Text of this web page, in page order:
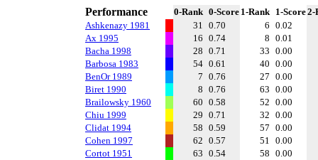
Performance 0-Rank 0-Score 1-Rank 1-Score2-
Ashkenazy 1981
31 0.70 6 0.02
Ax 1995
16 0.74 8 0.01
Bacha 1998
28 0.71 33 0.00
Barbosa 1983
54 0.61 40 0.00
BenOr 1989
7 0.76 27 0.00
Biret 1990
8 0.76 63 0.00
Brailowsky 1960
60 0.58 52 0.00
Chiu 1999
29 0.71 32 0.00
Clidat 1994
58 0.59 57 0.00
Cohen 1997
62 0.57 51 0.00
Cortot 1951
63 0.54 58 0.00